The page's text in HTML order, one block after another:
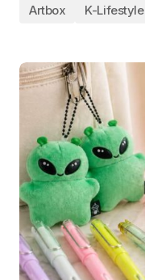
Artbox K-Lifestyle